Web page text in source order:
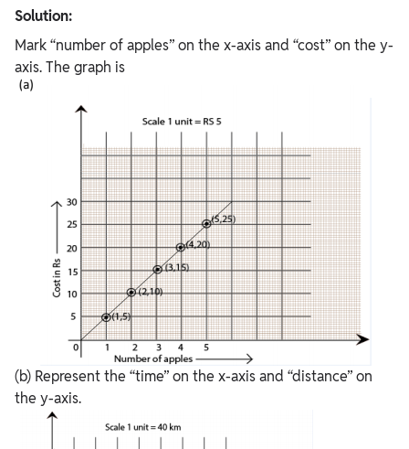
Solution:
Mark “number of apples” on the x-axis and “cost” on the y-
axis. The graph is
(b) Represent the “time” on the x-axis and “distance” on
the y-axis.